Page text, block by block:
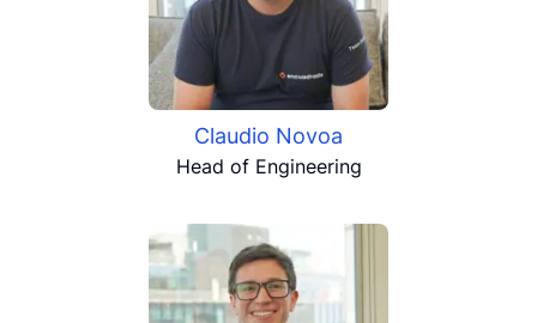
Claudio Novoa
Head of Engineering